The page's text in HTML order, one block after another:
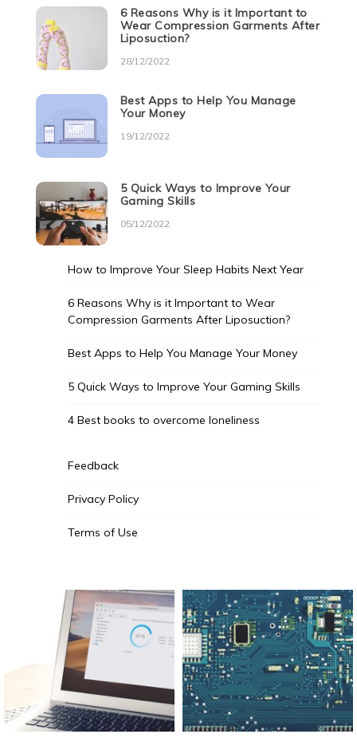
6 Reasons Why is it Important to
Wear Compression Garments After
Liposuction?
28/12/2022
Best Apps to Help You Manage
Your Money
19/12/2022
5 Quick Ways to Improve Your
Gaming Skills
05/12/2022
How to Improve Your Sleep Habits Next Year
6 Reasons Why is it Important to Wear
Compression Garments After Liposuction?
Best Apps to Help You Manage Your Money
5 Quick Ways to Improve Your Gaming Skills
4 Best books to overcome loneliness
Feedback
Privacy Policy
Terms of Use